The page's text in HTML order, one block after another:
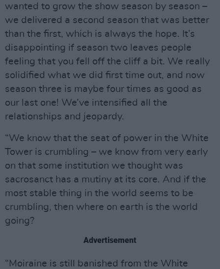
wanted to grow the show season by season –
we delivered a second season that was better
than the first, which is always the hope. It’s
disappointing if season two leaves people
feeling that you fell off the cliff a bit. We really
solidified what we did first time out, and now
season three is maybe four times as good as
our last one! We’ve intensified all the
relationships and jeopardy.
“We know that the seat of power in the White
Tower is crumbling – we know from very early
on that some institution we thought was
sacrosanct has a mutiny at its core. And if the
most stable thing in the world seems to be
crumbling, then where on earth is the world
going?
Advertisement
“Moiraine is still banished from the White